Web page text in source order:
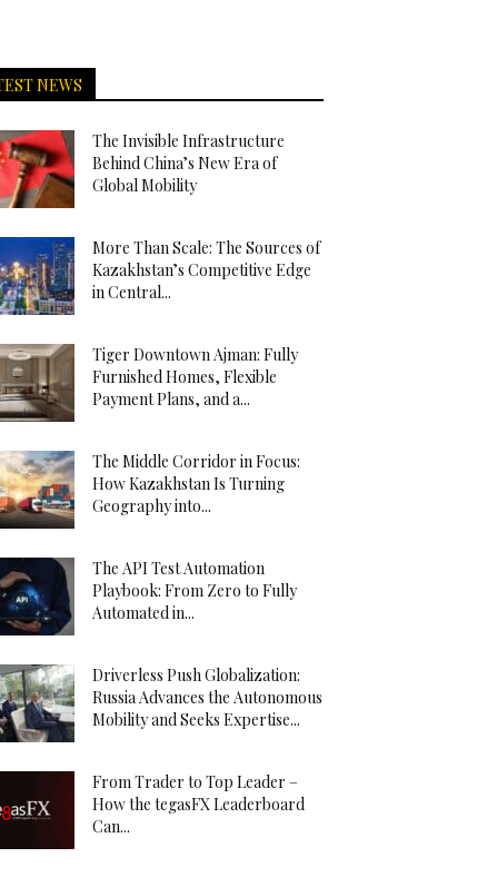
NEWS
The Invisible Infrastructure
Behind China’s New Era of
Global Mobility
More Than Scale: The Sources of
Kazakhstan’s Competitive Edge
in Central...
Tiger Downtown Ajman: Fully
Furnished Homes, Flexible
Payment Plans, and a...
The Middle Corridor in Focus:
How Kazakhstan Is Turning
Geography into...
The API Test Automation
Playbook: From Zero to Fully
Automated in...
Driverless Push Globalization:
Russia Advances the Autonomous
Mobility and Seeks Expertise...
From Trader to Top Leader –
How the tegasFX Leaderboard
Can...